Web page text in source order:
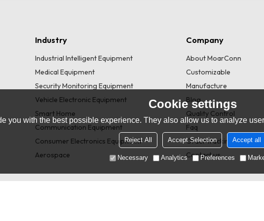
Industry
Industrial Intelligent Equipment
Medical Equipment
Security Monitoring Equipment
Vehicle Electronic Equipment
Smart Home
Communication Equipment
Consumer Electronics Equipment
Aerospace
Company
About MoarConn
Customizable
Manufacture
Blog
Quality Control
Faq
Order tracking
Contact us
Cookie settings
you with the best possible experience. They also allow us to analyze
Reject All Accept Selection Accept all
Necessary Analytics Preferences